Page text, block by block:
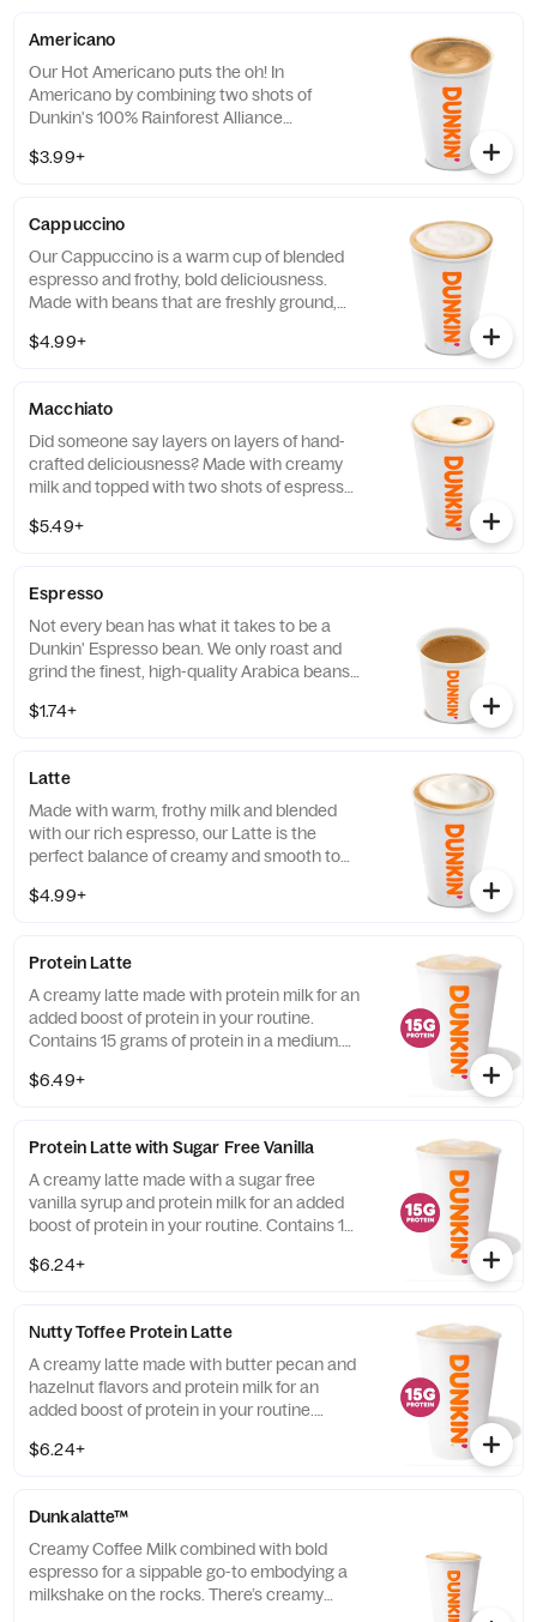
Americano
Our Hot Americano puts the oh! In
Americano by combining two shots of
Dunkin's 100% Rainforest Alliance
espresso-forward taste.
$3.99+
Cappuccino
Our Cappuccino is a warm cup of blended
espresso and frothy, bold deliciousness.
Made with beans that are freshly ground,
steamed milk. This beverage has a thick
$4.99+
Macchiato
Did someone say layers on layers of hand-
crafted deliciousness? Made with creamy
milk and topped with two shots of espresso,
for.
$5.49+
Espresso
Not every bean has what it takes to be a
Dunkin' Espresso bean. We only roast and
grind the finest, high-quality Arabica beans.
so you can kick-start your day.
$1.74+
Latte
Made with warm, frothy milk and blended
with our rich espresso, our Latte is the
perfect balance of creamy and smooth to
$4.99+
Protein Latte
A creamy latte made with protein milk for an
added boost of protein in your routine.
Contains 15 grams of protein in a medium.
$6.49+
Protein Latte with Sugar Free Vanilla
A creamy latte made with a sugar free
vanilla syrup and protein milk for an added
boost of protein in your routine. Contains 15
$6.24+
Nutty Toffee Protein Latte
A creamy latte made with butter pecan and
hazelnut flavors and protein milk for an
added boost of protein in your routine.
$6.24+
Dunkalatte™
Creamy Coffee Milk combined with bold
espresso for a sippable go-to embodying a
milkshake on the rocks. There’s creamy